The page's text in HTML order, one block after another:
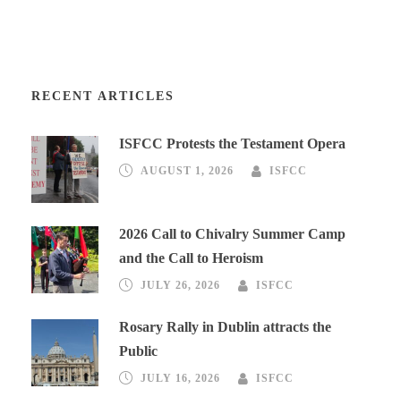
RECENT ARTICLES
ISFCC Protests the Testament Opera
AUGUST 1, 2026 ISFCC
2026 Call to Chivalry Summer Camp
and the Call to Heroism
JULY 26, 2026 ISFCC
Rosary Rally in Dublin attracts the
Public
JULY 16, 2026 ISFCC